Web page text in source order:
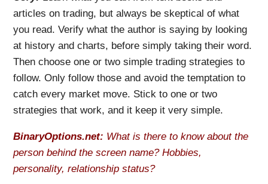
articles on trading, but always be skeptical of what
you read. Verify what the author is saying by looking
at history and charts, before simply taking their word.
Then choose one or two simple trading strategies to
follow. Only follow those and avoid the temptation to
catch every market move. Stick to one or two
strategies that work, and it keep it very simple.
BinaryOptions.net: What is there to know about the
person behind the screen name? Hobbies,
personality, relationship status?